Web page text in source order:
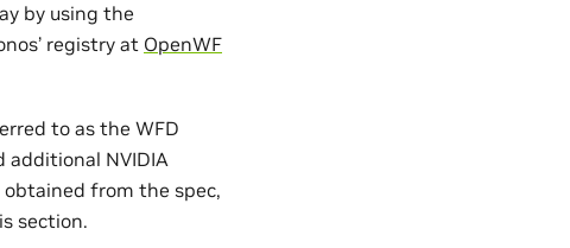
by using the
registry at OpenWF
to as the WFD
additional NVIDIA
obtained from the spec,
section.